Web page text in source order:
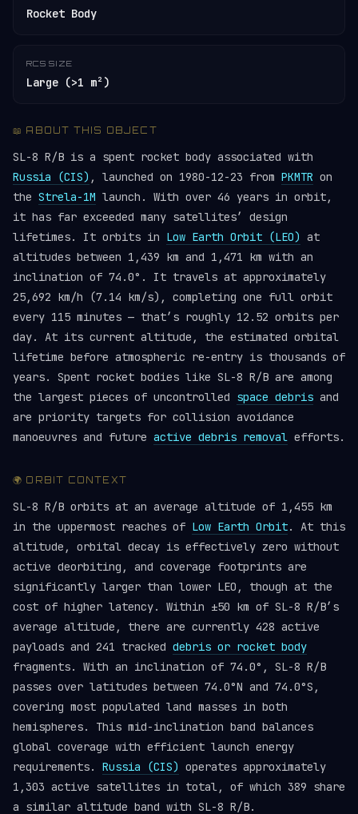
Rocket Body
RCS SIZE
Large (>1 m²)
📖 ABOUT THIS OBJECT
SL-8 R/B is a spent rocket body associated with
Russia (CIS) , launched on 1980-12-23 from PKMTR on
the Strela-1M launch. With over 46 years in orbit,
it has far exceeded many satellites’ design
lifetimes. It orbits in Low Earth Orbit (LEO) at
altitudes between 1,439 km and 1,471 km with an
inclination of 74.0°. It travels at approximately
25,692 km/h (7.14 km/s), completing one full orbit
every 115 minutes — that’s roughly 12.52 orbits per
day. At its current altitude, the estimated orbital
lifetime before atmospheric re-entry is thousands of
years. Spent rocket bodies like SL-8 R/B are among
the largest pieces of uncontrolled space debris and
are priority targets for collision avoidance
manoeuvres and future active debris removal efforts.
🌍 ORBIT CONTEXT
SL-8 R/B orbits at an average altitude of 1,455 km
in the uppermost reaches of Low Earth Orbit. At this
altitude, orbital decay is effectively zero without
active deorbiting, and coverage footprints are
significantly larger than lower LEO, though at the
cost of higher latency. Within ±50 km of SL-8 R/B’s
average altitude, there are currently 428 active
payloads and 241 tracked debris or rocket body
fragments. With an inclination of 74.0°, SL-8 R/B
passes over latitudes between 74.0°N and 74.0°S,
covering most populated land masses in both
hemispheres. This mid-inclination band balances
global coverage with efficient launch energy
requirements. Russia (CIS) operates approximately
1,303 active satellites in total, of which 389 share
a similar altitude band with SL-8 R/B.